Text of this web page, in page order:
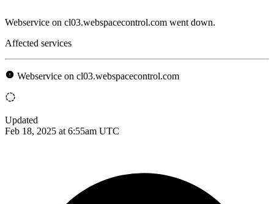
Webservice on cl03.webspacecontrol.com went down.
Affected services
Webservice on cl03.webspacecontrol.com
Updated
Feb 18, 2025 at 6:55am UTC